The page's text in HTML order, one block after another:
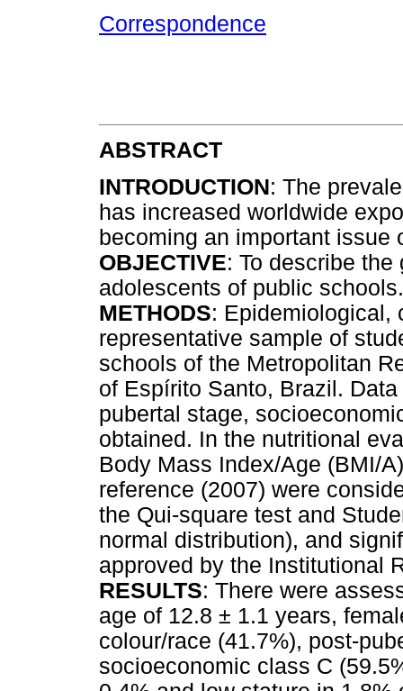
Correspondence
ABSTRACT
INTRODUCTION: The
has increased worldwide
becoming an important issue
OBJECTIVE: To describe
adolescents of public schools.
METHODS: Epidemiological,
representative sample of
schools of the Metropolitan
of Espírito Santo, Brazil.
pubertal stage,
obtained. In the nutritional
Body Mass Index/Age (BMI/
reference (2007) were
the Qui-square test and
normal distribution), and
approved by the Institutional
RESULTS: There were
age of 12.8 ± 1.1 years,
colour/race (41.7%), post-
socioeconomic class C